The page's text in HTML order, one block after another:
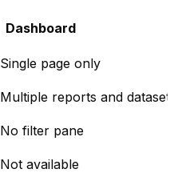
Dashboard
Single page only
Multiple reports and
No filter pane
Not available